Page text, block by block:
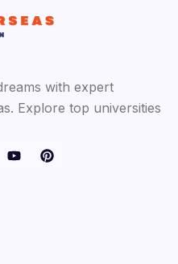
with expert
Explore top universities